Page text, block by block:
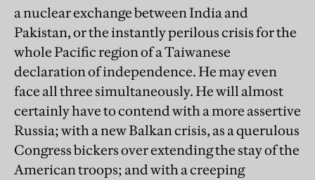
a nuclear exchange between India and
Pakistan, or the instantly perilous crisis for the
whole Pacific region of a Taiwanese
declaration of independence. He may even
face all three simultaneously. He will almost
certainly have to contend with a more assertive
Russia; with a new Balkan crisis, as a querulous
Congress bickers over extending the stay of the
American troops; and with a creeping